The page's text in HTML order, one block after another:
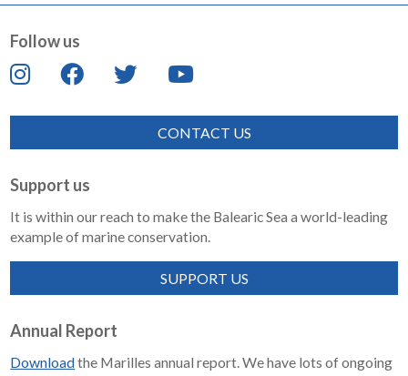
Follow us
CONTACT US
Support us
It is within our reach to make the Balearic Sea a world-leading
example of marine conservation.
SUPPORT US
Annual Report
Downloadthe Marilles annual report. We have lots of ongoing